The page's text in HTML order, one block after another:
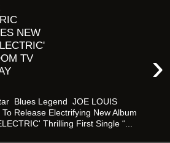
NEW
TV
›
Blues Legend JOE LOUIS
To Release Electrifying New Album
Thrilling First Single “...